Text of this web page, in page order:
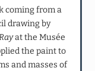
coming from a
drawing by
at the Musée
the paint to
and masses of